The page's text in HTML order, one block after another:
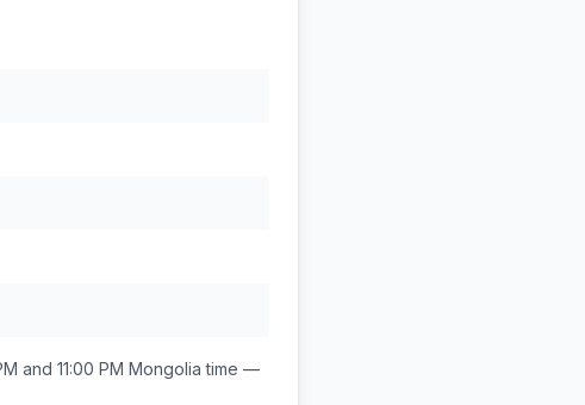
and 11:00 PM Mongolia time —